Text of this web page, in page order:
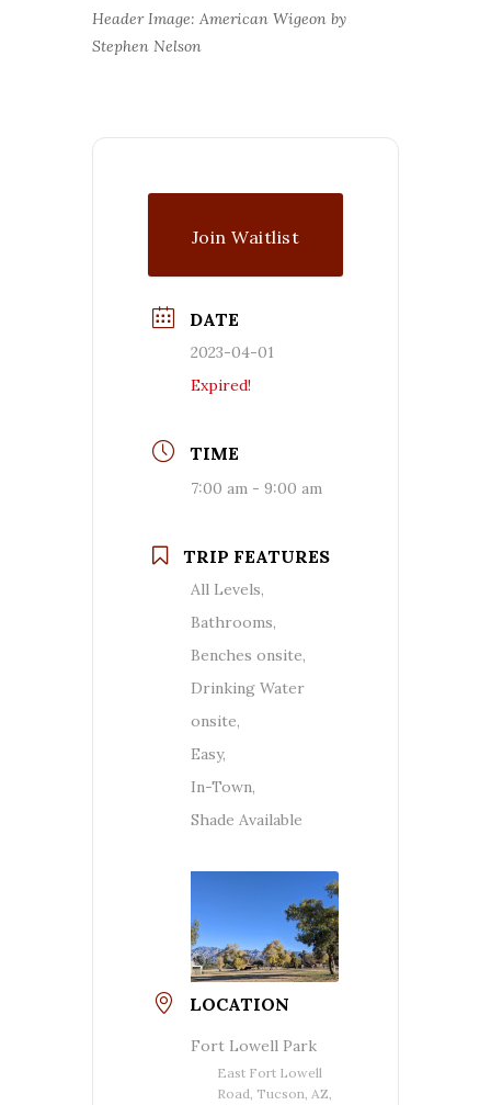
Header Image: American Wigeon by
Stephen Nelson
Join Waitlist
DATE
2023-04-01
Expired!
TIME
7:00 am - 9:00 am
TRIP FEATURES
All Levels,
Bathrooms,
Benches onsite,
Drinking Water
onsite,
Easy,
In-Town,
Shade Available
LOCATION
Fort Lowell Park
East Fort Lowell
Road, Tucson, AZ,